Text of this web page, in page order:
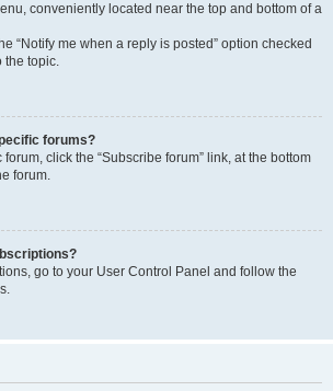
conveniently located near the top and bottom of a
“Notify me when a reply is posted” option checked
the topic.
forums?
click the “Subscribe forum” link, at the bottom
forum.
go to your User Control Panel and follow the